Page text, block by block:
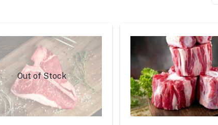
Out of Stock